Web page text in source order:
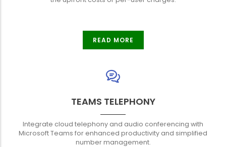
READ MORE
TEAMS TELEPHONY
Integrate cloud telephony and audio conferencing with
Microsoft Teams for enhanced productivity and simplified
number management.